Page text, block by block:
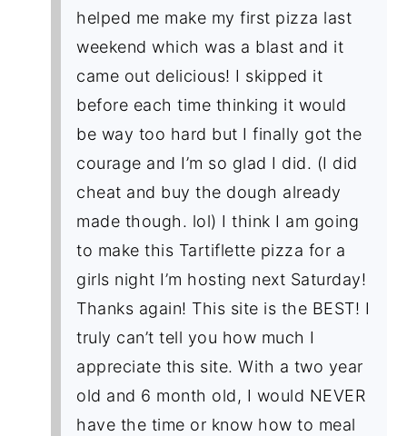
helped me make my first pizza last
weekend which was a blast and it
came out delicious! I skipped it
before each time thinking it would
be way too hard but I finally got the
courage and I’m so glad I did. (I did
cheat and buy the dough already
made though. lol) I think I am going
to make this Tartiflette pizza for a
girls night I’m hosting next Saturday!
Thanks again! This site is the BEST! I
truly can’t tell you how much I
appreciate this site. With a two year
old and 6 month old, I would NEVER
have the time or know how to meal